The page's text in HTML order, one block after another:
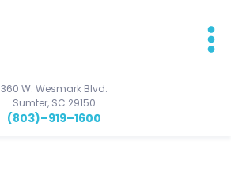
360 W. Wesmark Blvd.
Sumter, SC 29150
(803)–919–1600